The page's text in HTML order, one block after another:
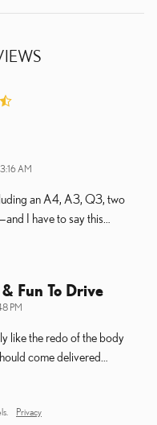
AM
an A4, A3, Q3, two
I have to say this
Fun To Drive
PM
like the redo of the body
come delivered
Privacy